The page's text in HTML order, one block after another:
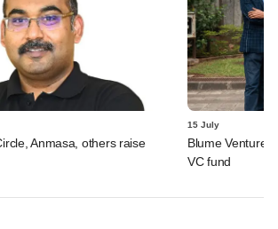
Anmasa, others raise
15 July
Blume Ventures
VC fund